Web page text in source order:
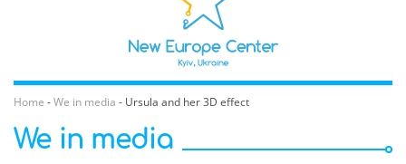
Home -We in media - Ursula and her 3D effect
We in media